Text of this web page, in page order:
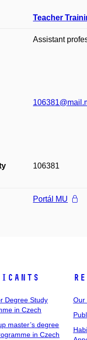
Teacher
Assistant
106381
Portál MU
Degree Study
in Czech
master’s degree
in Czech
Our